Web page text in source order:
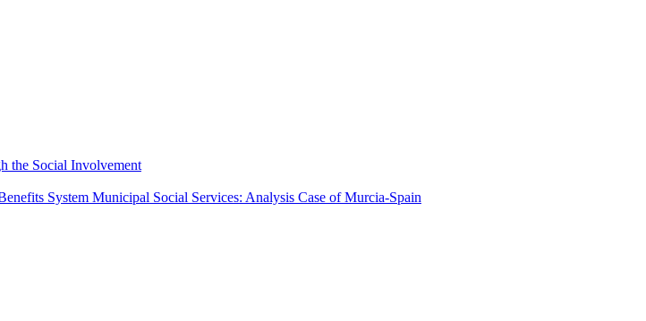
the Social Involvement
System Municipal Social Services: Analysis Case of Murcia-Spain